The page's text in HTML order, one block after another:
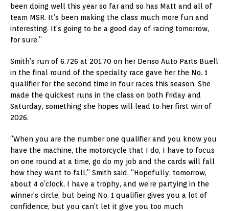
been doing well this year so far and so has Matt and all of
team MSR. It’s been making the class much more fun and
interesting. It’s going to be a good day of racing tomorrow,
for sure.”
Smith’s run of 6.726 at 201.70 on her Denso Auto Parts Buell
in the final round of the specialty race gave her the No. 1
qualifier for the second time in four races this season. She
made the quickest runs in the class on both Friday and
Saturday, something she hopes will lead to her first win of
2026.
“When you are the number one qualifier and you know you
have the machine, the motorcycle that I do, I have to focus
on one round at a time, go do my job and the cards will fall
how they want to fall,” Smith said. “Hopefully, tomorrow,
about 4 o’clock, I have a trophy, and we’re partying in the
winner’s circle, but being No. 1 qualifier gives you a lot of
confidence, but you can’t let it give you too much